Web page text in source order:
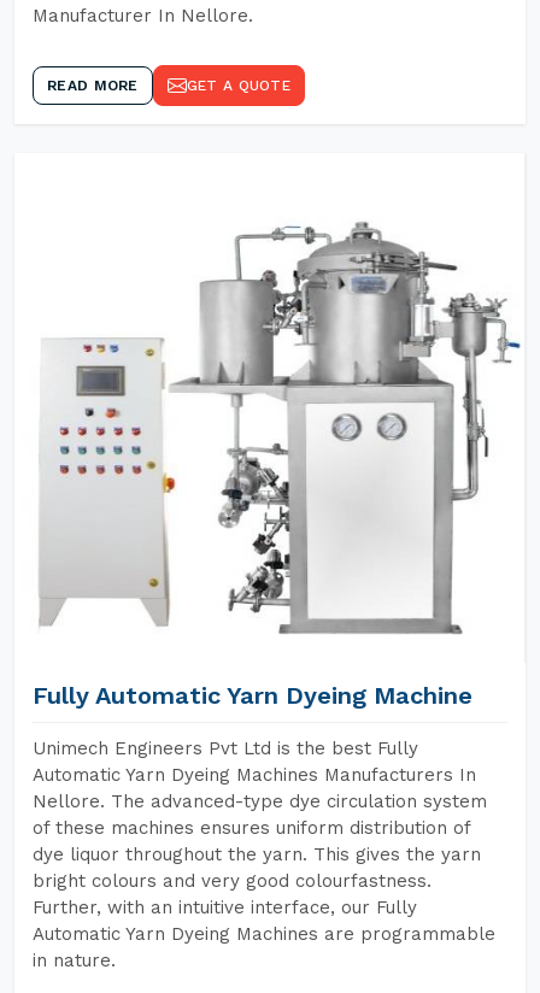
Manufacturer In Nellore.
READ MORE GET A QUOTE
Fully Automatic Yarn Dyeing Machine
Unimech Engineers Pvt Ltd is the best Fully
Automatic Yarn Dyeing Machines Manufacturers In
Nellore. The advanced-type dye circulation system
of these machines ensures uniform distribution of
dye liquor throughout the yarn. This gives the yarn
bright colours and very good colourfastness.
Further, with an intuitive interface, our Fully
Automatic Yarn Dyeing Machines are programmable
in nature.